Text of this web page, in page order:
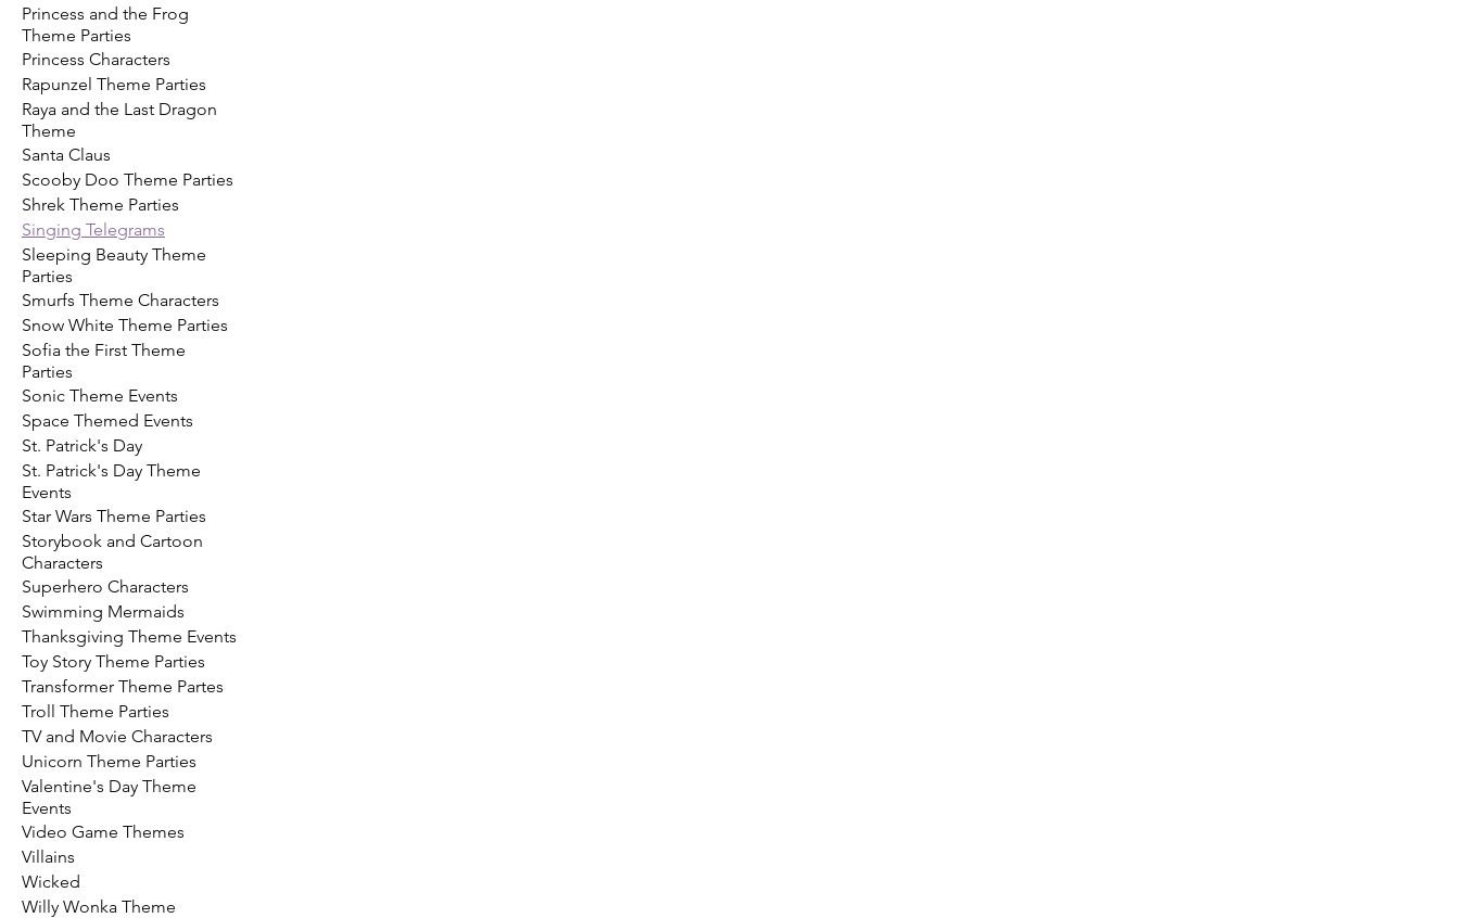
Princess and the Frog
Theme Parties
Princess Characters
Rapunzel Theme Parties
Raya and the Last Dragon
Theme
Santa Claus
Scooby Doo Theme Parties
Shrek Theme Parties
Singing Telegrams
Sleeping Beauty Theme
Parties
Smurfs Theme Characters
Snow White Theme Parties
Sofia the First Theme
Parties
Sonic Theme Events
Space Themed Events
St. Patrick's Day
St. Patrick's Day Theme
Events
Star Wars Theme Parties
Storybook and Cartoon
Characters
Superhero Characters
Swimming Mermaids
Thanksgiving Theme Events
Toy Story Theme Parties
Transformer Theme Partes
Troll Theme Parties
TV and Movie Characters
Unicorn Theme Parties
Valentine's Day Theme
Events
Video Game Themes
Villains
Wicked
Willy Wonka Theme